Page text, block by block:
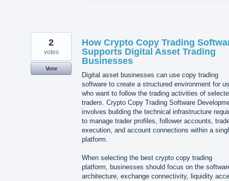
How Crypto Copy Trading
Supports Digital Asset Trading
Businesses
Digital asset businesses can use copy trading
software to create a structured environment for
who want to follow the trading activities of
traders. Crypto Copy Trading Software
involves building the technical infrastructure
to manage trader profiles, follower accounts,
execution, and account connections within a
platform.
When selecting the best crypto copy trading
platform, businesses should focus on the
architecture, exchange connectivity, liquidity
2
votes
Vote